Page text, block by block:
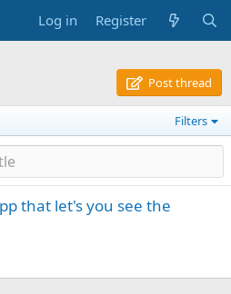
Log in Register
Post thread
Filters
that let's you see the